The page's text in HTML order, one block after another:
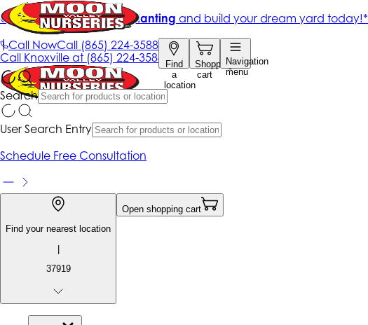
Call NowCall (865) 224-3588
Find
a
location
Shopping
cart
Navigation
menu
Search
Get up to 50% Off + free planting and build your dream yard today!*
|
Call Knoxville at (865) 224-3588
User Search Entry
Schedule Free Consultation
Find your nearest location
|
37919
Open shopping cart